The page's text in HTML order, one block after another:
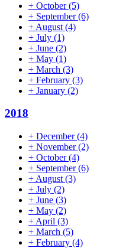
+ October(5)
+ September(6)
+ August (4)
+ July (1)
+ June (2)
+ May (1)
+ March (3)
+ February (3)
+ January (2)
2018
+ December(4)
+ November(2)
+ October(4)
+ September(6)
+ August (3)
+ July (2)
+ June (3)
+ May (2)
+ April (3)
+ March (5)
+ February (4)